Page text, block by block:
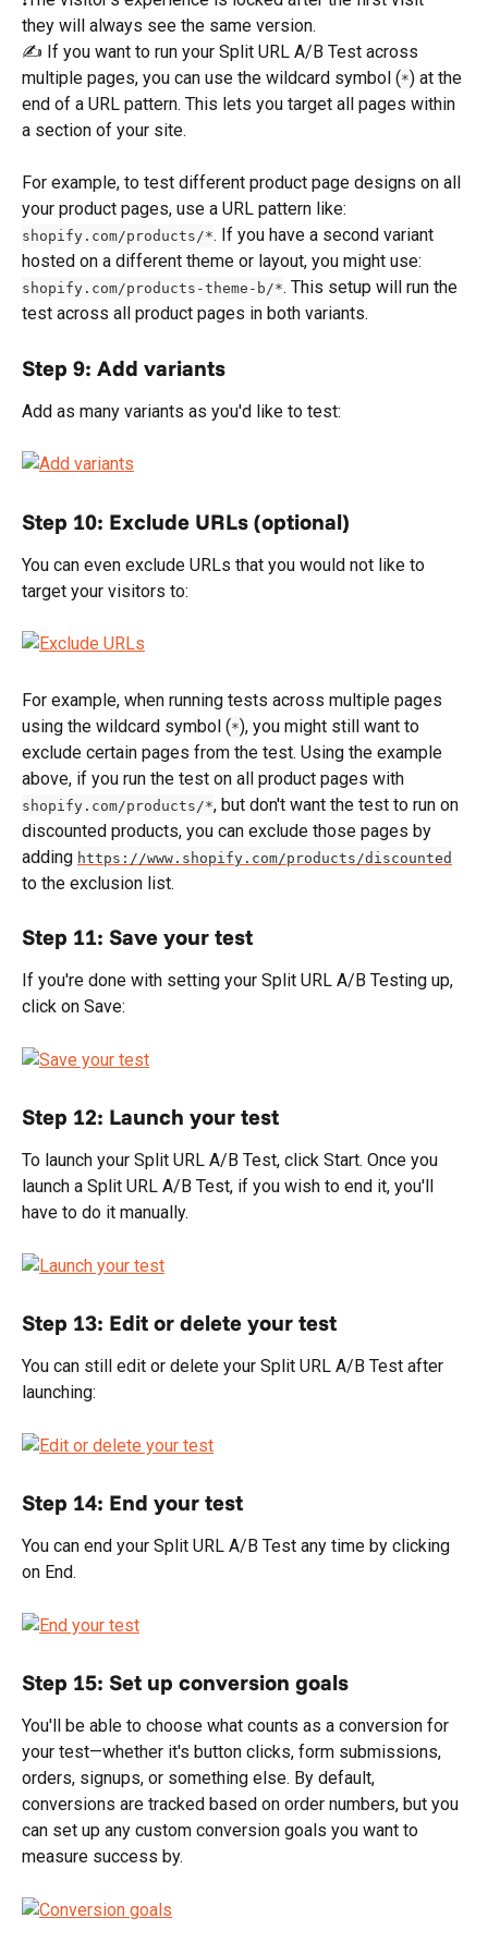
they will always see the same version.
✍️ If you want to run your Split URL A/B Test across
multiple pages, you can use the wildcard symbol (*) at the
end of a URL pattern. This lets you target all pages within
a section of your site.
For example, to test different product page designs on all
your product pages, use a URL pattern like:
shopify.com/products/*. If you have a second variant
hosted on a different theme or layout, you might use:
shopify.com/products-theme-b/*. This setup will run the
test across all product pages in both variants.
Step 9: Add variants
Add as many variants as you'd like to test:
Step 10: Exclude URLs (optional)
You can even exclude URLs that you would not like to
target your visitors to:
For example, when running tests across multiple pages
using the wildcard symbol (*), you might still want to
exclude certain pages from the test. Using the example
above, if you run the test on all product pages with
shopify.com/products/*, but don't want the test to run on
discounted products, you can exclude those pages by
adding https://www.shopify.com/products/discounted
to the exclusion list.
Step 11: Save your test
If you're done with setting your Split URL A/B Testing up,
click on Save:
Step 12: Launch your test
To launch your Split URL A/B Test, click Start. Once you
launch a Split URL A/B Test, if you wish to end it, you'll
have to do it manually.
Step 13: Edit or delete your test
You can still edit or delete your Split URL A/B Test after
launching:
Step 14: End your test
You can end your Split URL A/B Test any time by clicking
on End.
Step 15: Set up conversion goals
You'll be able to choose what counts as a conversion for
your test—whether it's button clicks, form submissions,
orders, signups, or something else. By default,
conversions are tracked based on order numbers, but you
can set up any custom conversion goals you want to
measure success by.